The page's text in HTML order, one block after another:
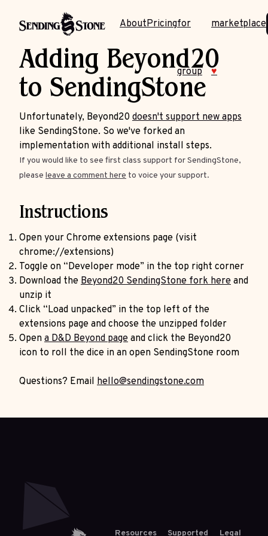
AboutPricingfor
group
marketplace
♥
Adding Beyond20
to SendingStone
Unfortunately, Beyond20 doesn't support new apps
like SendingStone. So we've forked an
implementation with additional install steps.
If you would like to see first class support for SendingStone,
please leave a comment here to voice your support.
Instructions
Open your Chrome extensions page (visit
chrome://extensions)
Toggle on “Developer mode” in the top right corner
Download the Beyond20 SendingStone fork here and
unzip it
Click “Load unpacked” in the top left of the
extensions page and choose the unzipped folder
Open a D&D Beyond page and click the Beyond20
icon to roll the dice in an open SendingStone room
Questions? Email hello@sendingstone.com
Resources Supported Legal